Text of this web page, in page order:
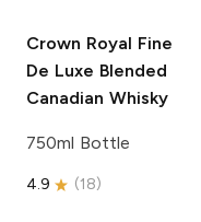
Crown Royal Fine
De Luxe Blended
Canadian Whisky
750ml Bottle
4.9 (18)